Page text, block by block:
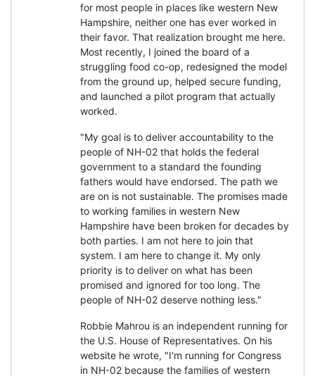
for most people in places like western New
Hampshire, neither one has ever worked in
their favor. That realization brought me here.
Most recently, I joined the board of a
struggling food co-op, redesigned the model
from the ground up, helped secure funding,
and launched a pilot program that actually
worked.
"My goal is to deliver accountability to the
people of NH-02 that holds the federal
government to a standard the founding
fathers would have endorsed. The path we
are on is not sustainable. The promises made
to working families in western New
Hampshire have been broken for decades by
both parties. I am not here to join that
system. I am here to change it. My only
priority is to deliver on what has been
promised and ignored for too long. The
people of NH-02 deserve nothing less."
Robbie Mahrou is an independent running for
the U.S. House of Representatives. On his
website he wrote, "I'm running for Congress
in NH-02 because the families of western